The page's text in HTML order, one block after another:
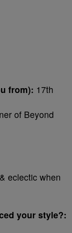
from): 17th
of Beyond
eclectic when
your style?: